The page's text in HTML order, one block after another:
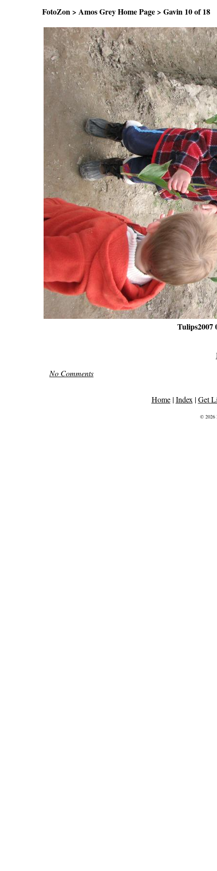
FotoZon > Amos Grey Home Page > Gavin 10 of
Tulips2007
No Comments
Home|Index |Get
© 2026